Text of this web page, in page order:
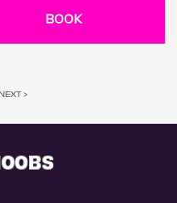
BOOK
NEXT ›